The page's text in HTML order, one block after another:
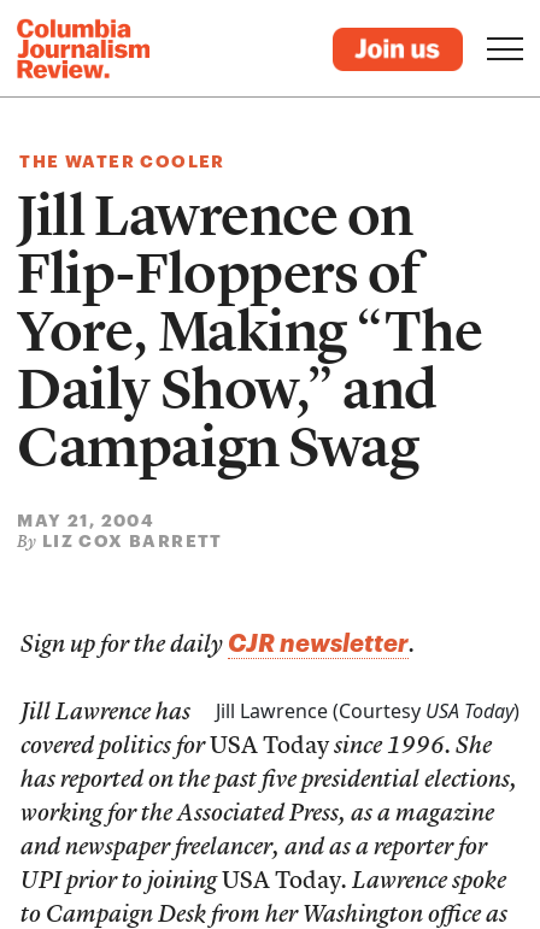
THE WATER COOLER
Jill Lawrence on
Flip-Floppers of
Yore, Making “The
Daily Show,” and
Campaign Swag
MAY 21, 2004
By LIZ COX BARRETT
Sign up for the daily CJR newsletter.
Jill Lawrence (Courtesy USA Today)
Jill Lawrence has
covered politics for USA Todaysince 1996. She
has reported on the past five presidential elections,
working for the Associated Press, as a magazine
and newspaper freelancer, and as a reporter for
UPI prior to joining USA Today. Lawrence spoke
to Campaign Desk from her Washington office as